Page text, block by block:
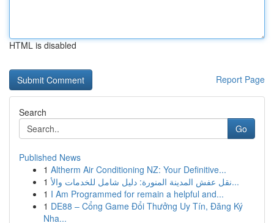
HTML is disabled
Report Page
Search
Go
Published News
1 Altherm Air Conditioning NZ: Your Definitive...
1
نقل عفش المدينة المنورة: دليل شامل للخدمات والأ...
1 I Am Programmed for remain a helpful and...
1 DE88 – Cổng Game Đổi Thưởng Uy Tín, Đăng Ký
Nha...